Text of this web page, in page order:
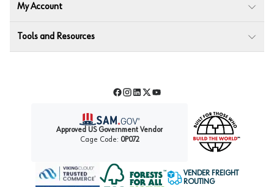
My Account
Tools and Resources
Facebook
Instagram
LinkedIn
TwitterYouTube
Approved US Government Vendor
Cage Code: 0P072
VENDER FREIGHT
ROUTING